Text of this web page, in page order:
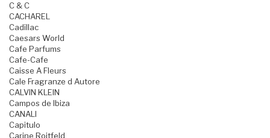
C & C
CACHAREL
Cadillac
Caesars World
Cafe Parfums
Cafe-Cafe
Caisse A Fleurs
Cale Fragranze d Autore
CALVIN KLEIN
Campos de Ibiza
CANALI
Capitulo
Carine Roitfeld